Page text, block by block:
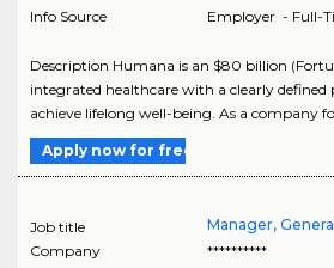
Info Source
Employer - Full-
Description Humana is an $80 billion
integrated healthcare with a clearly defined
achieve lifelong well-being. As a company
Apply now for free
Job title
Manager,
Company
**********